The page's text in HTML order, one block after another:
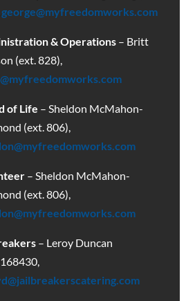
george@myfreedomworks.com
& Operations– Britt
(ext. 828),
of Life – Sheldon McMahon-
(ext. 806),
– Sheldon McMahon-
(ext. 806),
– Leroy Duncan
,